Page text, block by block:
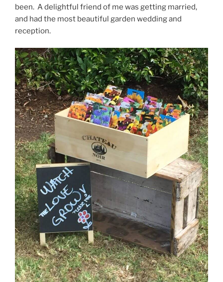
been. A delightful friend of me was getting married,
and had the most beautiful garden wedding and
reception.